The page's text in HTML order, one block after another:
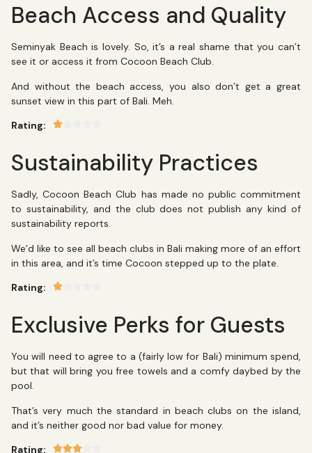
Beach Access and Quality
Seminyak Beach is lovely. So, it’s a real shame that you can’t
see it or access it from Cocoon Beach Club.
And without the beach access, you also don’t get a great
sunset view in this part of Bali. Meh.
Rating:
Sustainability Practices
Sadly, Cocoon Beach Club has made no public commitment
to sustainability, and the club does not publish any kind of
sustainability reports.
We’d like to see all beach clubs in Bali making more of an effort
in this area, and it’s time Cocoon stepped up to the plate.
Rating:
Exclusive Perks for Guests
You will need to agree to a (fairly low for Bali) minimum spend,
but that will bring you free towels and a comfy daybed by the
pool.
That’s very much the standard in beach clubs on the island,
and it’s neither good nor bad value for money.
Rating: